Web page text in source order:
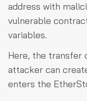
address with
vulnerable
variables.
Here, the transfer
attacker can
enters the